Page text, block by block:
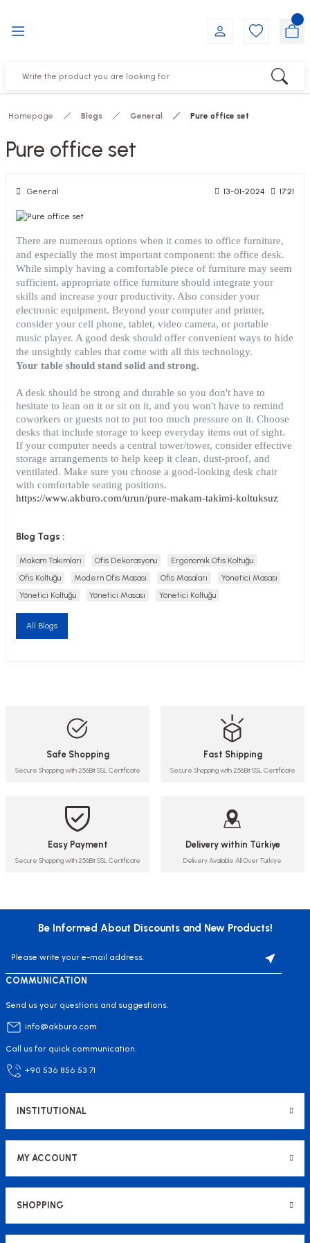
Sets Without Seats
Office Furniture Sets
Products
Chairs
Set
Sofas
Waiting
Parts
Chairs
Homepage Blogs General Pure office set
Pure office set
General 13-01-2024 17:21
There are numerous options when it comes to office furniture,
and especially the most important component: the office desk.
While simply having a comfortable piece of furniture may seem
sufficient, appropriate office furniture should integrate your
skills and increase your productivity. Also consider your
electronic equipment. Beyond your computer and printer,
consider your cell phone, tablet, video camera, or portable
music player. A good desk should offer convenient ways to hide
the unsightly cables that come with all this technology.
Your table should stand solid and strong.
A desk should be strong and durable so you don't have to
hesitate to lean on it or sit on it, and you won't have to remind
coworkers or guests not to put too much pressure on it. Choose
desks that include storage to keep everyday items out of sight.
If your computer needs a central tower/tower, consider effective
storage arrangements to help keep it clean, dust-proof, and
ventilated. Make sure you choose a good-looking desk chair
with comfortable seating positions.
https://www.akburo.com/urun/pure-makam-takimi-koltuksuz
Blog Tags :
Makam Takımları Ofis Dekorasyonu
Ergonomik Ofis Koltuğu
Ofis Koltuğu
Modern Ofis Masası Ofis Masaları
Yönetici Masası
Yönetici Koltuğu
Yönetici Masası Yönetici Koltuğu
All Blogs
Safe Shopping
Secure Shopping with 256Bit SSL Certificate
Fast Shipping
Secure Shopping with 256Bit SSL Certificate
Easy Payment
Secure Shopping with 256Bit SSL Certificate
Delivery within Türkiye
Delivery Available All Over Türkiye
Be Informed About Discounts and New Products!
COMMUNICATION
Send us your questions and suggestions.
info@akburo.com
Call us for quick communication.
+90 536 856 53 71
INSTITUTIONAL
MY ACCOUNT
SHOPPING